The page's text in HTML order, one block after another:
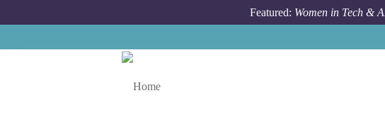
Featured: Women in Tech &